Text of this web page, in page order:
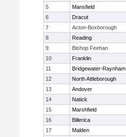
5
Mansfield
6
Dracut
7
Acton-Boxborough
8
Reading
9
Bishop Feehan
10
Franklin
11
Bridgewater-Raynham
12
North Attleborough
13
Andover
14
Natick
15
Marshfield
16
Billerica
17
Malden